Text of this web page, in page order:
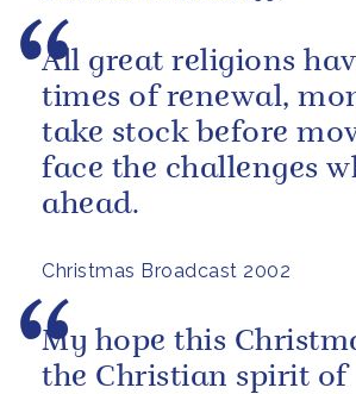
Christmas Broadcast 2002
All great religions
times of renewal,
take stock before
face the challenges
ahead.
My hope this
the Christian spirit of